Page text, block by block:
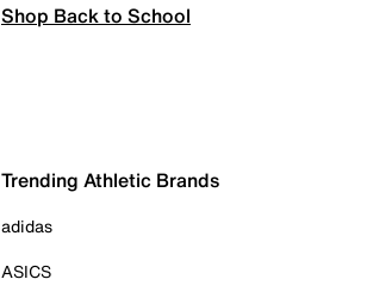
Shop Back to School
Trending Athletic Brands
adidas
ASICS